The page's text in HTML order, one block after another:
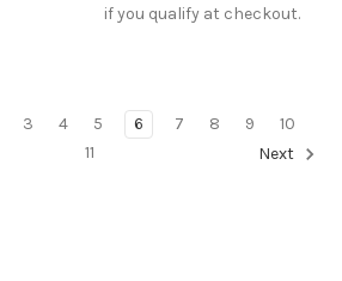
if you qualify at checkout.
3 4 5 6 7 8 9
10
11
Next